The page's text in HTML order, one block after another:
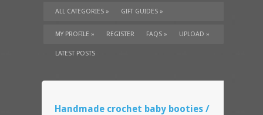
ALL CATEGORIES » GIFT GUIDES »
TUTORIALS» SUPPLIES»
MY PROFILE » REGISTER FAQS » UPLOAD »
LATEST POSTS
Handmade crochet baby booties /